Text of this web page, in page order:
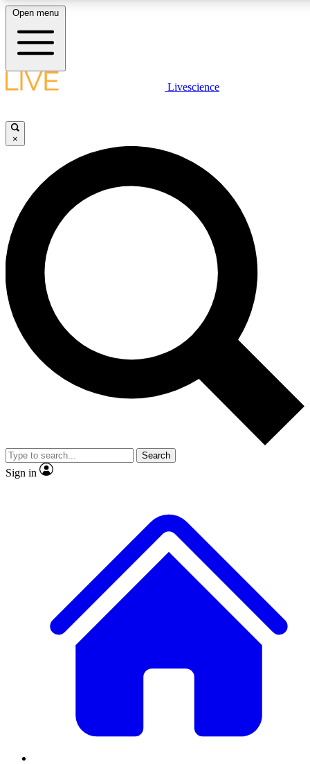
LIVE SCIENCE PLUS
JOIN FREE
LIVE SCIENCE PRO
Unlimited access to our exclusive features, expert analysis and in-depth
interviews, all ad-free
Exclusive, original
Member-only
JOIN LIVE SCIENCE PRO
Open menu
Livescience
×
Search
Sign in